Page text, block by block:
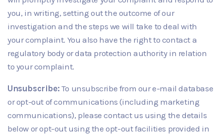
you, in writing, setting out the outcome of our
investigation and the steps we will take to deal with
your complaint. You also have the right to contact a
regulatory body or data protection authority in relation
to your complaint.
Unsubscribe: To unsubscribe from our e-mail database
or opt-out of communications (including marketing
communications), please contact us using the details
below or opt-out using the opt-out facilities provided in